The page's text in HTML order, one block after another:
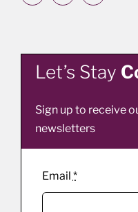
Let’s Stay
Sign up to receive
newsletters
Email *